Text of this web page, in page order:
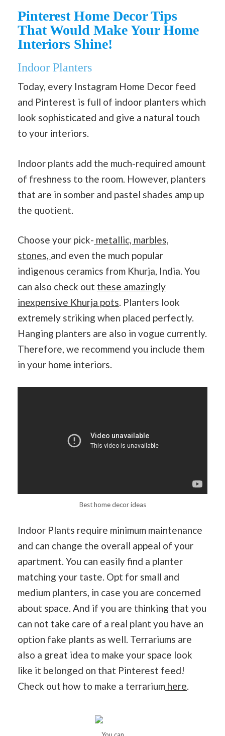
Pinterest Home Decor Tips
That Would Make Your Home
Interiors Shine!
Indoor Planters
Today, every Instagram Home Decor feed
and Pinterest is full of indoor planters which
look sophisticated and give a natural touch
to your interiors.
Indoor plants add the much-required amount
of freshness to the room. However, planters
that are in somber and pastel shades amp up
the quotient.
Choose your pick- metallic, marbles,
stones, and even the much popular
indigenous ceramics from Khurja, India. You
can also check out these amazingly
inexpensive Khurja pots. Planters look
extremely striking when placed perfectly.
Hanging planters are also in vogue currently.
Therefore, we recommend you include them
in your home interiors.
Best home decor ideas
Indoor Plants require minimum maintenance
and can change the overall appeal of your
apartment. You can easily find a planter
matching your taste. Opt for small and
medium planters, in case you are concerned
about space. And if you are thinking that you
can not take care of a real plant you have an
option fake plants as well. Terrariums are
also a great idea to make your space look
like it belonged on that Pinterest feed!
Check out how to make a terrarium here.
You can